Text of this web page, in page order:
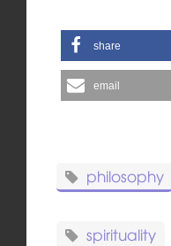
share
email
philosophy
spirituality